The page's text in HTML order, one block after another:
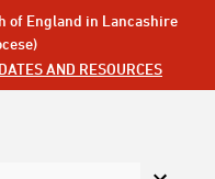
of England in Lancashire
AND RESOURCES